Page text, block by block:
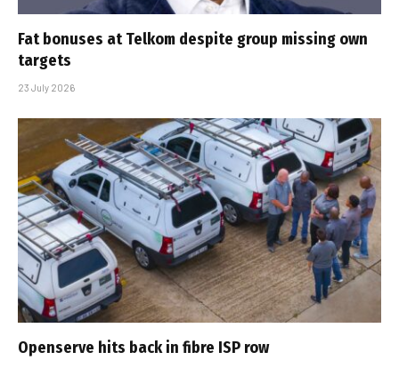
Fat bonuses at Telkom despite group missing own
targets
23 July 2026
Openserve hits back in fibre ISP row